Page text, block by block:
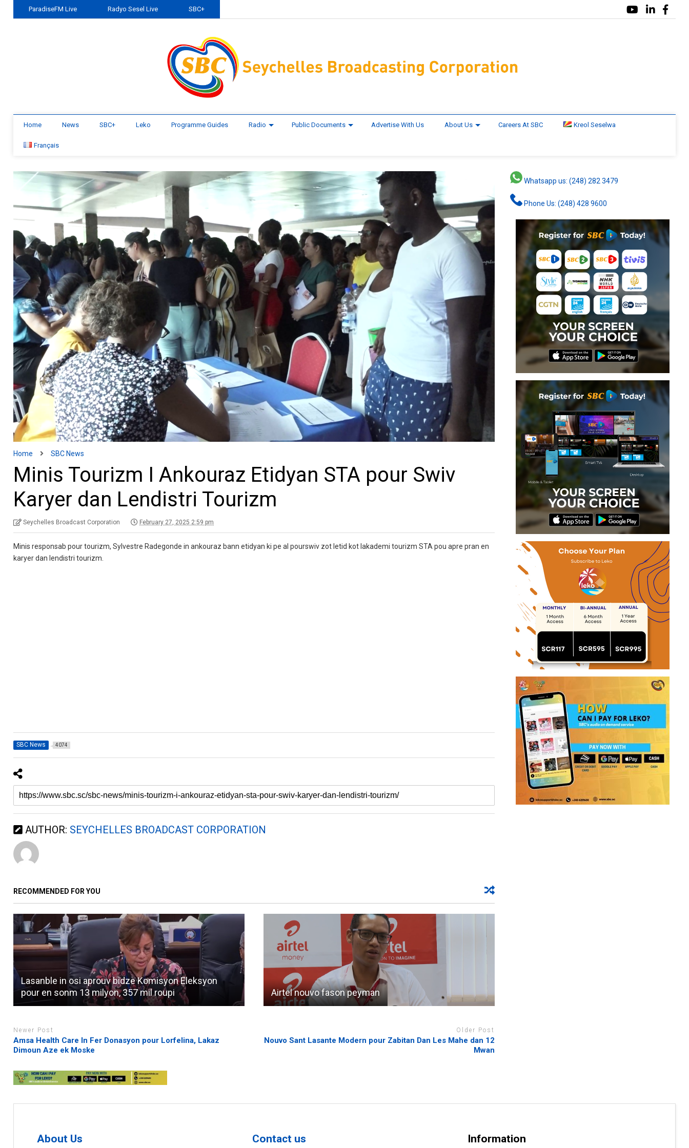
ParadiseFM Live Radyo Sesel Live SBC+
Home News SBC+ Leko Programme Guides Radio Public Documents Advertise With Us About Us Careers At SBC Kreol Seselwa
Français
Home SBC News
Minis Tourizm I Ankouraz Etidyan STA pour Swiv
Karyer dan Lendistri Tourizm
Seychelles Broadcast Corporation February 27, 2025 2:59 pm
Minis responsab pour tourizm, Sylvestre Radegonde in ankouraz bann etidyan ki pe al pourswiv zot letid kot lakademi tourizm STA pou apre pran en
karyer dan lendistri tourizm.
SBC News 4074
AUTHOR: SEYCHELLES BROADCAST CORPORATION
RECOMMENDED FOR YOU
Lasanble in osi aprouv bidze Komisyon Eleksyon
pour en sonm 13 milyon, 357 mil roupi
Airtel nouvo fason peyman
Newer Post
Amsa Health Care In Fer Donasyon pour Lorfelina, Lakaz
Dimoun Aze ek Moske
Older Post
Nouvo Sant Lasante Modern pour Zabitan Dan Les Mahe dan 12
Mwan
Whatsapp us: (248) 282 3479
Phone Us: (248) 428 9600
About Us Contact us Information